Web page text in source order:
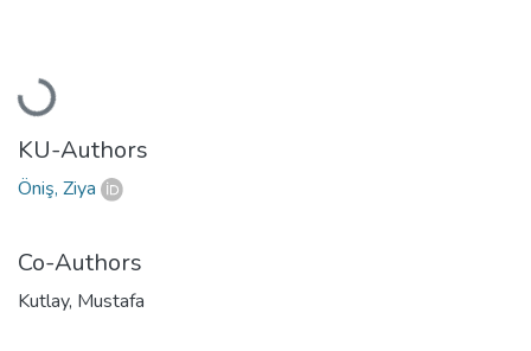
Loading...
KU-Authors
Öniş, Ziya
Co-Authors
Kutlay, Mustafa